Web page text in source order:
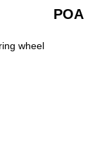
POA
wheel